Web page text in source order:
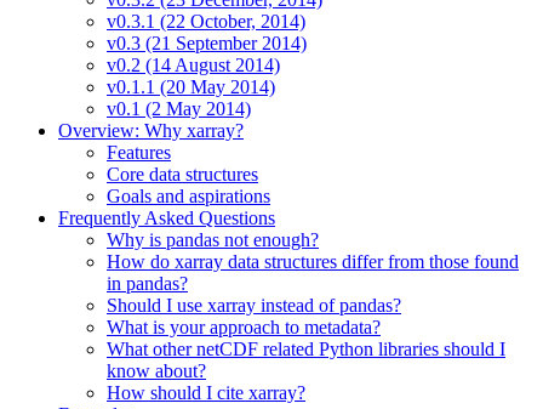
v0.3.1 (22 October, 2014)
v0.3 (21 September 2014)
v0.2 (14 August 2014)
v0.1.1 (20 May 2014)
v0.1 (2 May 2014)
Overview: Why xarray?
Features
Core data structures
Goals and aspirations
Frequently Asked Questions
Why is pandas not enough?
How do xarray data structures differ from those found
in pandas?
Should I use xarray instead of pandas?
What is your approach to metadata?
What other netCDF related Python libraries should I
know about?
How should I cite xarray?